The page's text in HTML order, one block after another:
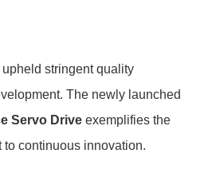
stringent quality
Servo Drive exemplifies the
to continuous innovation.